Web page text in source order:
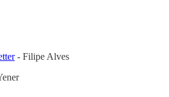
- Filipe Alves